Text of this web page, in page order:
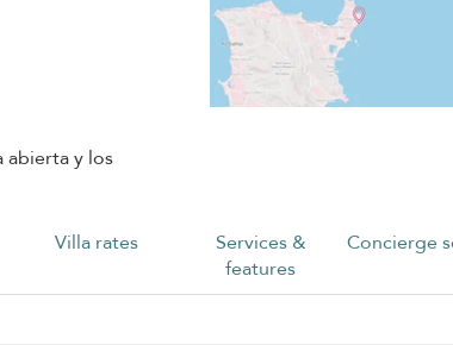
abierta y los
Villa rates
Services &
features
Concierge